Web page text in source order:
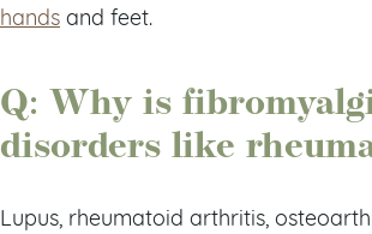
hands and feet.
Q: Why is
disorders like
Lupus, rheumatoid arthritis,